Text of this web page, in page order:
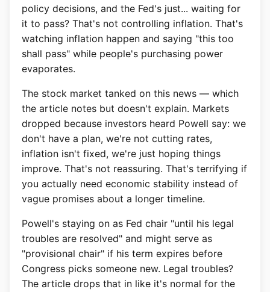
policy decisions, and the Fed's just... waiting for
it to pass? That's not controlling inflation. That's
watching inflation happen and saying "this too
shall pass" while people's purchasing power
evaporates.
The stock market tanked on this news — which
the article notes but doesn't explain. Markets
dropped because investors heard Powell say: we
don't have a plan, we're not cutting rates,
inflation isn't fixed, we're just hoping things
improve. That's not reassuring. That's terrifying if
you actually need economic stability instead of
vague promises about a longer timeline.
Powell's staying on as Fed chair "until his legal
troubles are resolved" and might serve as
"provisional chair" if his term expires before
Congress picks someone new. Legal troubles?
The article drops that in like it's normal for the